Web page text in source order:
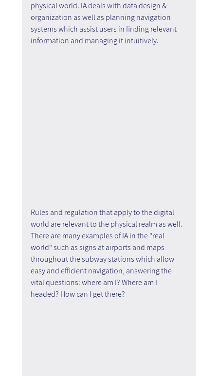
physical world. IA deals with data design &
organization as well as planning navigation
systems which assist users in finding relevant
information and managing it intuitively.
Rules and regulation that apply to the digital
world are relevant to the physical realm as well.
There are many examples of IA in the "real
world" such as signs at airports and maps
throughout the subway stations which allow
easy and efficient navigation, answering the
vital questions: where am I? Where am I
headed? How can I get there?